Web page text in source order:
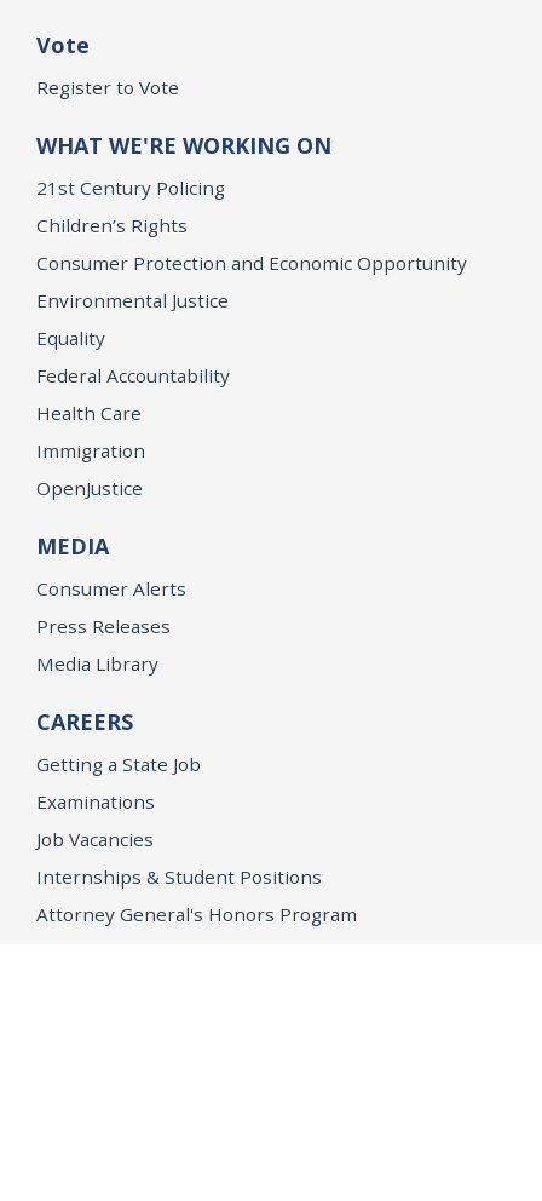
Vote
Register to Vote
WHAT WE'RE WORKING ON
21st Century Policing
Children’s Rights
Consumer Protection and Economic Opportunity
Environmental Justice
Equality
Federal Accountability
Health Care
Immigration
OpenJustice
MEDIA
Consumer Alerts
Press Releases
Media Library
CAREERS
Getting a State Job
Examinations
Job Vacancies
Internships & Student Positions
Attorney General's Honors Program